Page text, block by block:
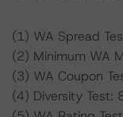
(1) WA Spread
(2) Minimum WA
(3) WA Coupon
(4) Diversity Test: